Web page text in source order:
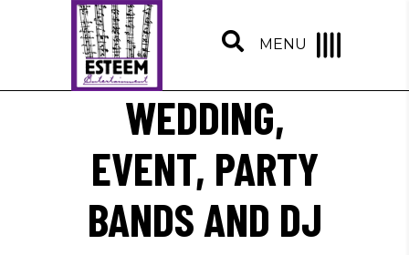
MENU
WEDDING,
EVENT, PARTY
BANDS AND DJ